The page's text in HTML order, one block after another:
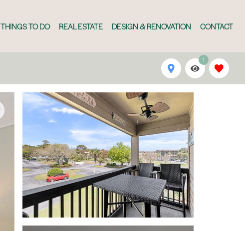
THINGS TO DO REAL ESTATE DESIGN & RENOVATION CONTACT
1